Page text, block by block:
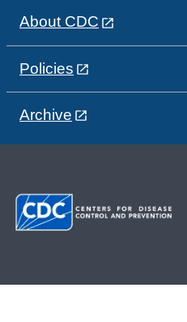
About CDC
Policies
Archive